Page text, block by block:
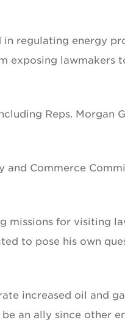
in regulating energy
exposing lawmakers
Reps. Morgan
and Commerce
missions for visiting
to pose his own
increased oil and
an ally since other